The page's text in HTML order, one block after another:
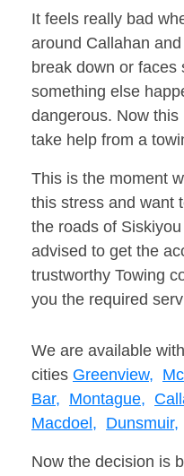
It feels really bad
around Callahan
break down or faces
something else
dangerous. Now
take help from a
This is the moment
this stress and want
the roads of
advised to get the
trustworthy Towing
you the required
We are available
cities Greenview,
Bar, Montague,
Macdoel, Dunsmuir,
Now the decision is